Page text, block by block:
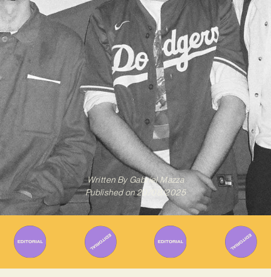
Written ByGabriel Mazza
Published on 20/08/2025